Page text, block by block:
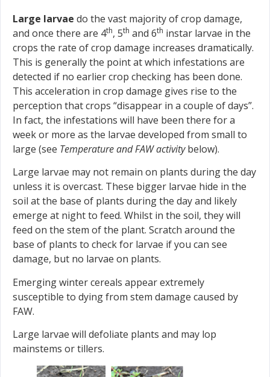
Large larvae do the vast majority of crop damage,
and once there are 4th, 5th and 6th instar larvae in the
crops the rate of crop damage increases dramatically.
This is generally the point at which infestations are
detected if no earlier crop checking has been done.
This acceleration in crop damage gives rise to the
perception that crops “disappear in a couple of days”.
In fact, the infestations will have been there for a
week or more as the larvae developed from small to
large (see Temperature and FAW activitybelow).
Large larvae may not remain on plants during the day
unless it is overcast. These bigger larvae hide in the
soil at the base of plants during the day and likely
emerge at night to feed. Whilst in the soil, they will
feed on the stem of the plant. Scratch around the
base of plants to check for larvae if you can see
damage, but no larvae on plants.
Emerging winter cereals appear extremely
susceptible to dying from stem damage caused by
FAW.
Large larvae will defoliate plants and may lop
mainstems or tillers.